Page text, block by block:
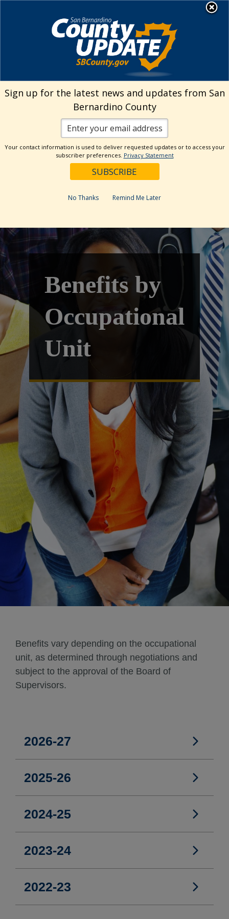
Visit Our
Visit Our
Visit Our
Human Resources
Benefits by
Occupational
Unit
Benefits vary depending on the occupational
unit, as determined through negotiations and
subject to the approval of the Board of
Supervisors.
2026-27
2026-27
2025-26
2025-26
2024-25
2024-25
2023-24
2023-24
2022-23
2022-23
Sign up for the latest news and updates from San
Bernardino County
Your contact information is used to deliver requested updates or to access your
subscriber preferences. Privacy Statement
No Thanks Remind Me Later